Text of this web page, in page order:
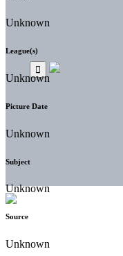
Unknown
League(s)
Unknown
Picture Date
Unknown
Subject
Unknown
Source
Unknown